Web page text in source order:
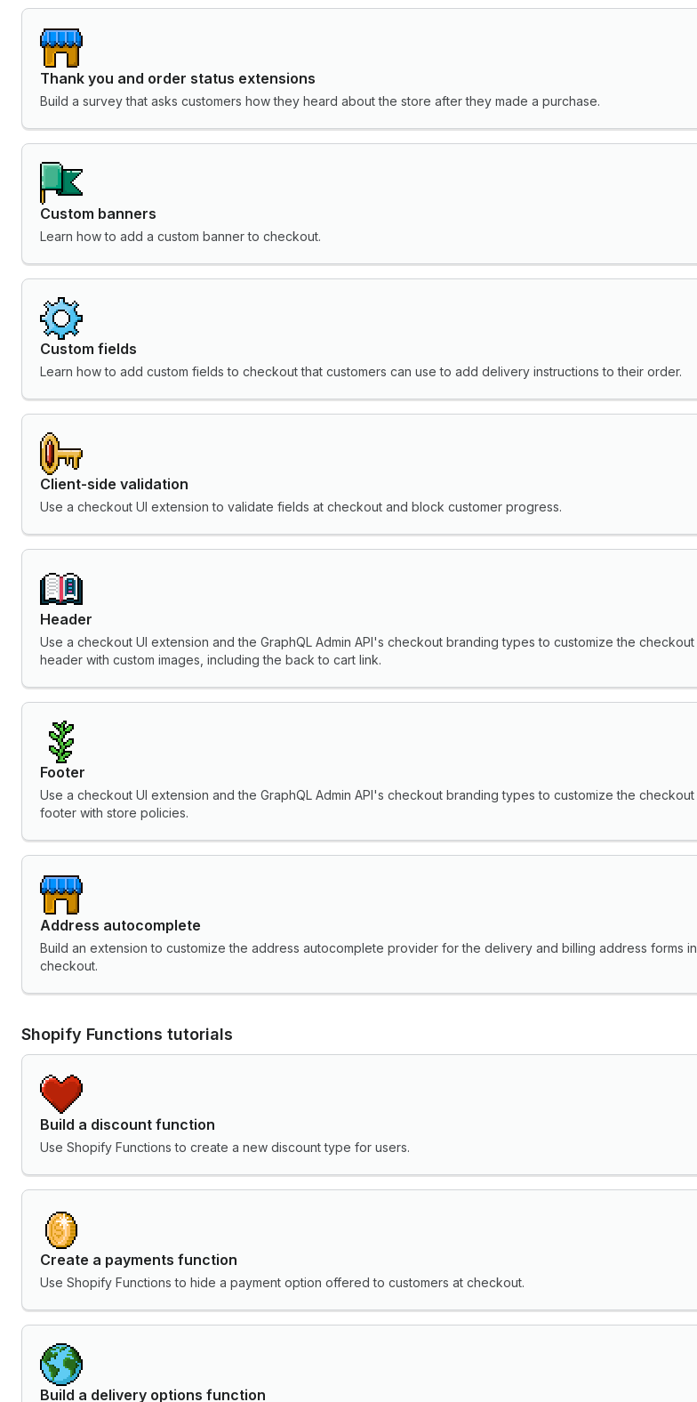
Thank you and order status extensions
Build a survey that asks customers how they heard about the store after they made a purchase.
Custom banners
Learn how to add a custom banner to checkout.
Custom fields
Learn how to add custom fields to checkout that customers can use to add delivery instructions to their order.
Client-side validation
Use a checkout UI extension to validate fields at checkout and block customer progress.
Header
Use a checkout UI extension and the GraphQL Admin API's checkout branding types to customize the checkout
header with custom images, including the back to cart link.
Footer
Use a checkout UI extension and the GraphQL Admin API's checkout branding types to customize the checkout
footer with store policies.
Address autocomplete
Build an extension to customize the address autocomplete provider for the delivery and billing address forms in
checkout.
Shopify Functions tutorials
Build a discount function
Use Shopify Functions to create a new discount type for users.
Create a payments function
Use Shopify Functions to hide a payment option offered to customers at checkout.
Build a delivery options function